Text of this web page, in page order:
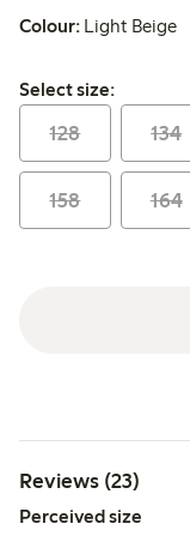
Colour: Light Beige
Select size:
Select size:
128 134
158 164
Reviews (23)
Perceived size